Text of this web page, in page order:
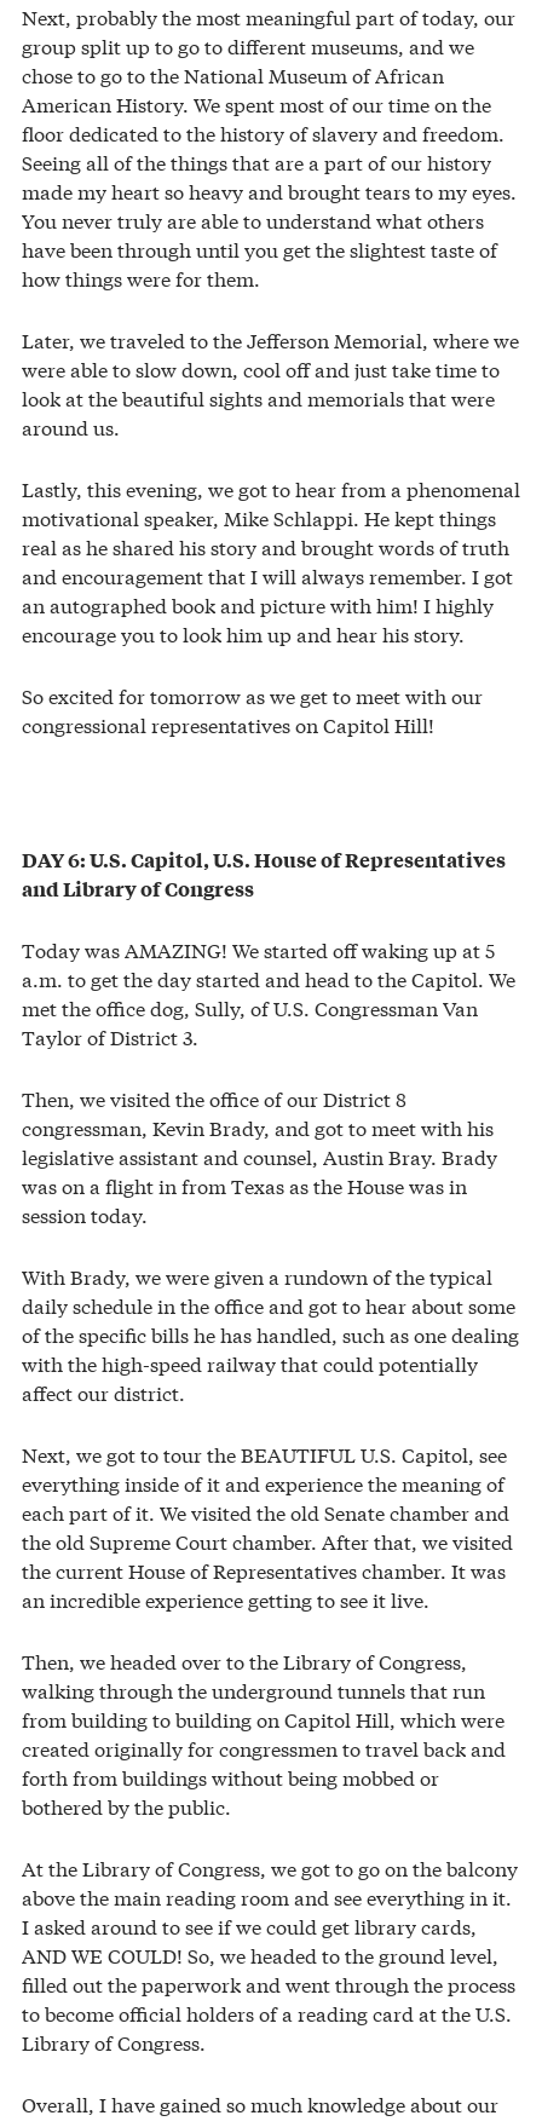
Next, probably the most meaningful part of today, our
group split up to go to different museums, and we
chose to go to the National Museum of African
American History. We spent most of our time on the
floor dedicated to the history of slavery and freedom.
Seeing all of the things that are a part of our history
made my heart so heavy and brought tears to my eyes.
You never truly are able to understand what others
have been through until you get the slightest taste of
how things were for them.
Later, we traveled to the Jefferson Memorial, where we
were able to slow down, cool off and just take time to
look at the beautiful sights and memorials that were
around us.
Lastly, this evening, we got to hear from a phenomenal
motivational speaker, Mike Schlappi. He kept things
real as he shared his story and brought words of truth
and encouragement that I will always remember. I got
an autographed book and picture with him! I highly
encourage you to look him up and hear his story.
So excited for tomorrow as we get to meet with our
congressional representatives on Capitol Hill!
DAY 6: U.S. Capitol, U.S. House of Representatives
and Library of Congress
Today was AMAZING! We started off waking up at 5
a.m. to get the day started and head to the Capitol. We
met the office dog, Sully, of U.S. Congressman Van
Taylor of District 3.
Then, we visited the office of our District 8
congressman, Kevin Brady, and got to meet with his
legislative assistant and counsel, Austin Bray. Brady
was on a flight in from Texas as the House was in
session today.
With Brady, we were given a rundown of the typical
daily schedule in the office and got to hear about some
of the specific bills he has handled, such as one dealing
with the high-speed railway that could potentially
affect our district.
Next, we got to tour the BEAUTIFUL U.S. Capitol, see
everything inside of it and experience the meaning of
each part of it. We visited the old Senate chamber and
the old Supreme Court chamber. After that, we visited
the current House of Representatives chamber. It was
an incredible experience getting to see it live.
Then, we headed over to the Library of Congress,
walking through the underground tunnels that run
from building to building on Capitol Hill, which were
created originally for congressmen to travel back and
forth from buildings without being mobbed or
bothered by the public.
At the Library of Congress, we got to go on the balcony
above the main reading room and see everything in it.
I asked around to see if we could get library cards,
AND WE COULD! So, we headed to the ground level,
filled out the paperwork and went through the process
to become official holders of a reading card at the U.S.
Library of Congress.
Overall, I have gained so much knowledge about our